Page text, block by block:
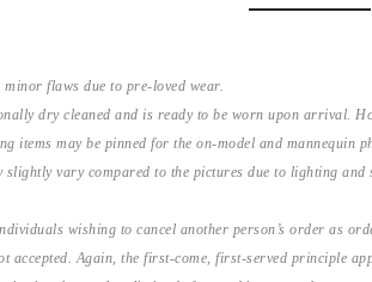
minor flaws due to pre-loved wear.
dry cleaned and is ready to be worn upon arrival.
items may be pinned for the on-model and mannequin
slightly vary compared to the pictures due to lighting
wishing to cancel another person’s order as
accepted. Again, the first-come, first-served principle